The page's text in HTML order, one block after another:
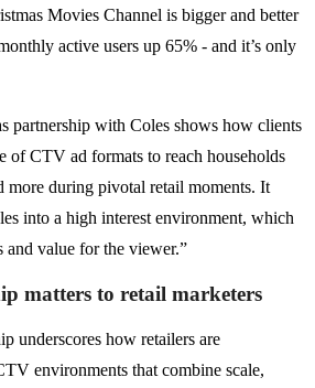
Movies Channel is bigger and better
active users up 65% - and it’s only
partnership with Coles shows how clients
of CTV ad formats to reach households
more during pivotal retail moments. It
into a high interest environment, which
value for the viewer.”
matters to retail marketers
underscores how retailers are
environments that combine scale,